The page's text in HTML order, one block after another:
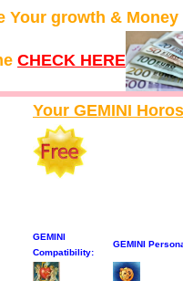
Your growth &
CHECK HERE
Your GEMINI
GEMINI
Compatibility:
GEMINI